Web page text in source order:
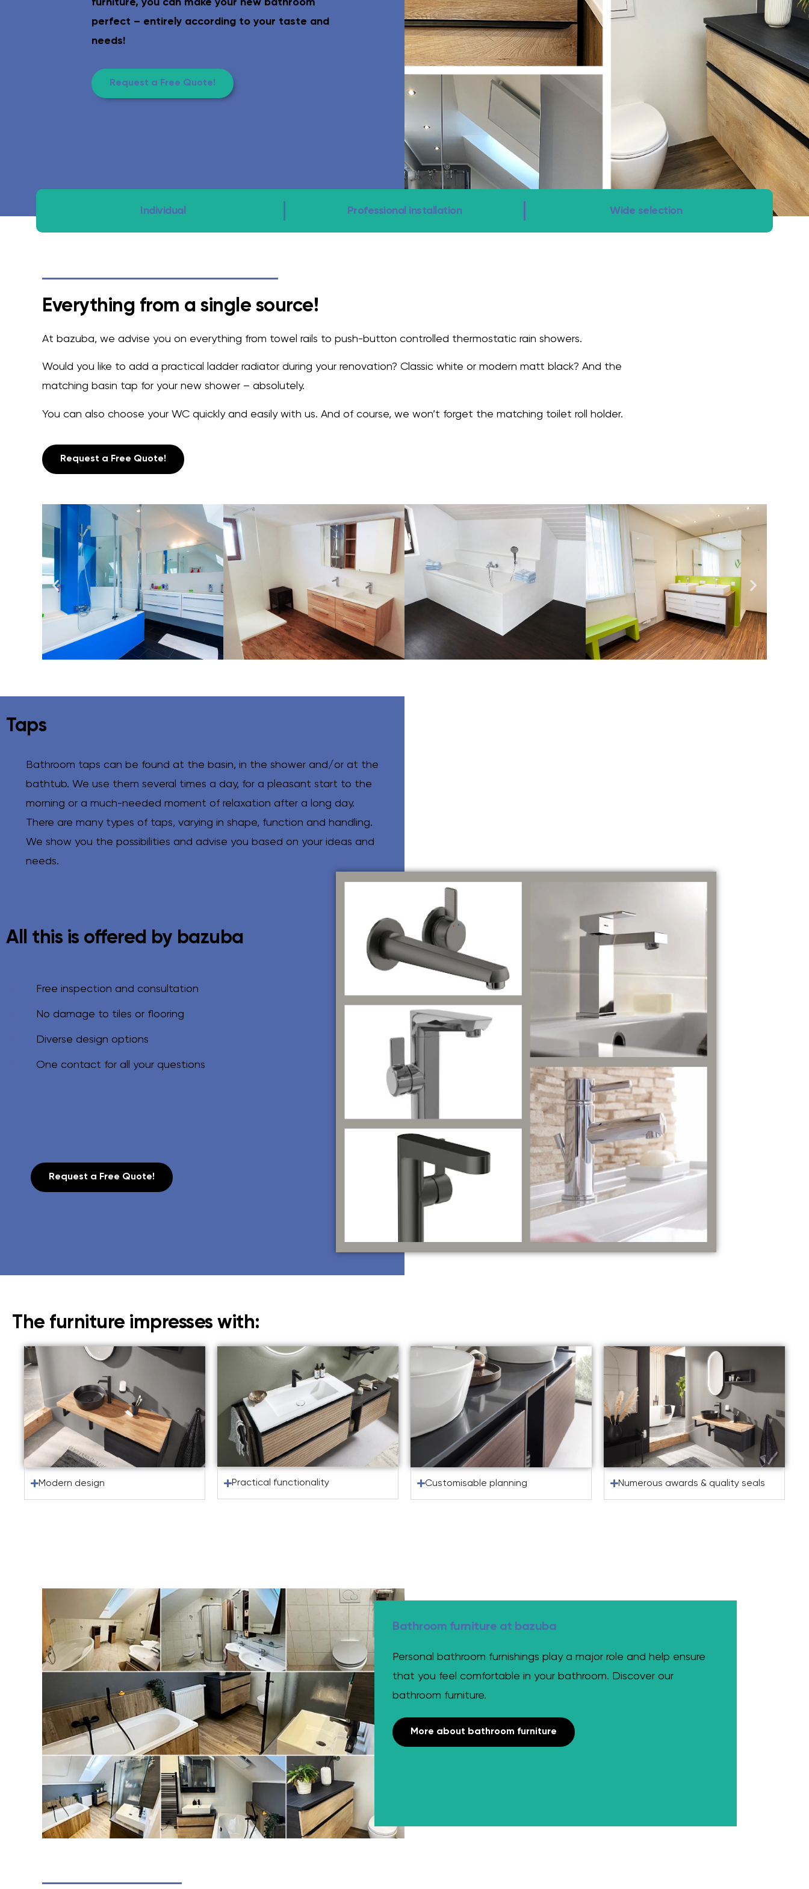
furniture, you can make your new bathroom
perfect – entirely according to your taste and
needs!
Request a Free Quote!
Individual Professional installation Wide selection
Everything from a single source!
At bazuba, we advise you on everything from towel rails to push-button controlled thermostatic rain showers.
Would you like to add a practical ladder radiator during your renovation? Classic white or modern matt black? And the
matching basin tap for your new shower – absolutely.
You can also choose your WC quickly and easily with us. And of course, we won’t forget the matching toilet roll holder.
Request a Free Quote!
Taps
Bathroom taps can be found at the basin, in the shower and/or at the
bathtub. We use them several times a day, for a pleasant start to the
morning or a much-needed moment of relaxation after a long day.
There are many types of taps, varying in shape, function and handling.
We show you the possibilities and advise you based on your ideas and
needs.
All this is offered by bazuba
Free inspection and consultation
No damage to tiles or flooring
Diverse design options
One contact for all your questions
Request a Free Quote!
The furniture impresses with:
Modern design Practical functionality Customisable planning Numerous awards & quality seals
Bathroom furniture at bazuba
Personal bathroom furnishings play a major role and help ensure
that you feel comfortable in your bathroom. Discover our
bathroom furniture.
More about bathroom furniture
Safe & age-appropriate – level-access shower, grab rails, eligible for funding. Complete WC room renovation – clean, fast and with fixed price guarantee.